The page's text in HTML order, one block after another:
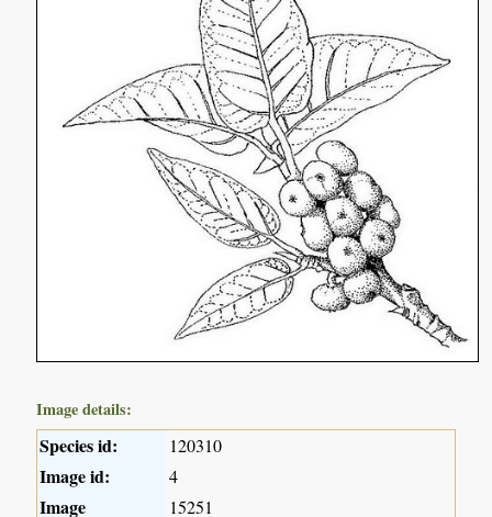
Image details:
Species id: 120310
Image id: 4
Image
15251